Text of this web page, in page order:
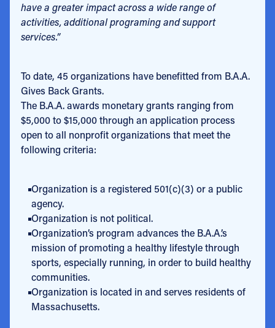
have a greater impact across a wide range of
activities, additional programing and support
services.”
To date, 45 organizations have benefitted from B.A.A.
Gives Back Grants.
The B.A.A. awards monetary grants ranging from
$5,000 to $15,000 through an application process
open to all nonprofit organizations that meet the
following criteria:
Organization is a registered 501(c)(3) or a public
agency.
Organization is not political.
Organization’s program advances the B.A.A.’s
mission of promoting a healthy lifestyle through
sports, especially running, in order to build healthy
communities.
Organization is located in and serves residents of
Massachusetts.